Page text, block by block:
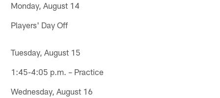
Monday, August 14
Players' Day Off
Tuesday, August 15
1:45-4:05 p.m. – Practice
Wednesday, August 16